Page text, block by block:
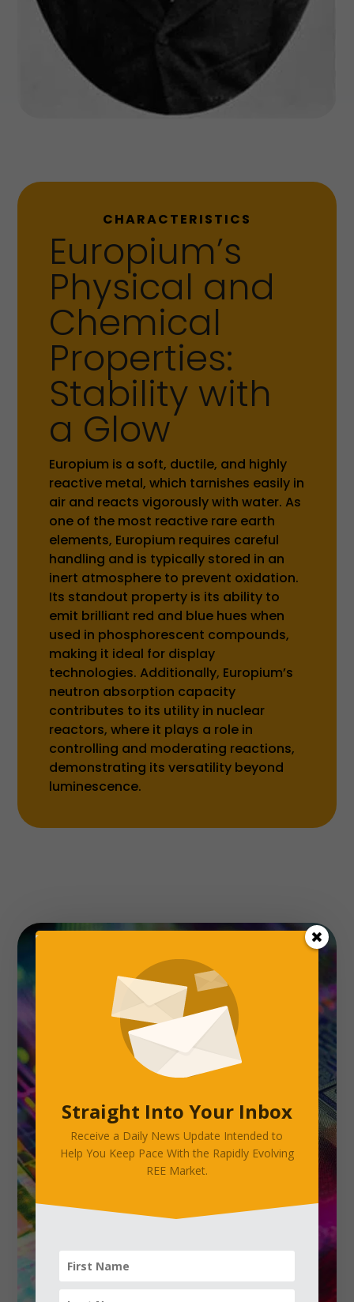
CHARACTERISTICS
Europium’s
Physical and
Chemical
Properties:
Stability with
a Glow
Europium is a soft, ductile, and highly
reactive metal, which tarnishes easily in
air and reacts vigorously with water. As
one of the most reactive rare earth
elements, Europium requires careful
handling and is typically stored in an
inert atmosphere to prevent oxidation.
Its standout property is its ability to
emit brilliant red and blue hues when
used in phosphorescent compounds,
making it ideal for display
technologies. Additionally, Europium’s
neutron absorption capacity
contributes to its utility in nuclear
reactors, where it plays a role in
controlling and moderating reactions,
demonstrating its versatility beyond
luminescence.
Straight Into Your Inbox
Receive a Daily News Update Intended to
Help You Keep Pace With the Rapidly Evolving
REE Market.